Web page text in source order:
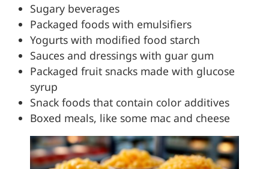
Sugary beverages
Packaged foods with emulsifiers
Yogurts with modified food starch
Sauces and dressings with guar gum
Packaged fruit snacks made with glucose
syrup
Snack foods that contain color additives
Boxed meals, like some mac and cheese